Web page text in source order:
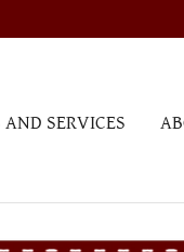
SERVICES